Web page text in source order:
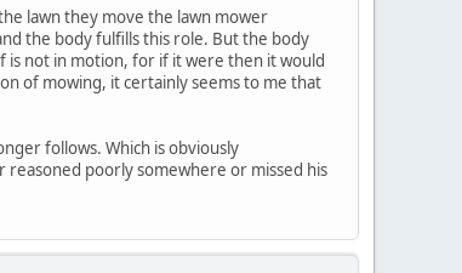
lawn they move the lawn mower
the body fulfills this role. But the body
is not in motion, for if it were then it would
of mowing, it certainly seems to me that
follows. Which is obviously
poorly somewhere or missed his